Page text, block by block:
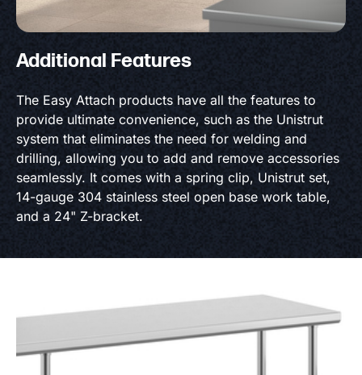
Additional Features
The Easy Attach products have all the features to
provide ultimate convenience, such as the Unistrut
system that eliminates the need for welding and
drilling, allowing you to add and remove accessories
seamlessly. It comes with a spring clip, Unistrut set,
14-gauge 304 stainless steel open base work table,
and a 24" Z-bracket.